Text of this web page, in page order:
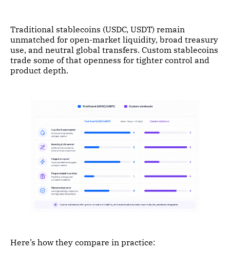
Traditional stablecoins (USDC, USDT) remain
unmatched for open-market liquidity, broad treasury
use, and neutral global transfers. Custom stablecoins
trade some of that openness for tighter control and
product depth.
Here’s how they compare in practice: